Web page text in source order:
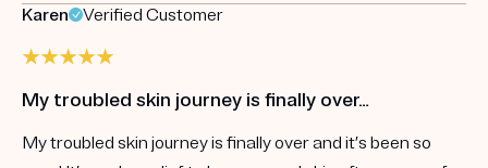
Karen
Verified Customer
My troubled skin journey is finally over…
My troubled skin journey is finally over and it’s been so